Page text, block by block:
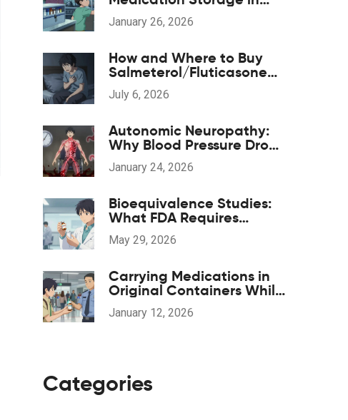
Shared Living Spaces
January 26, 2026
How and Where to Buy
Salmeterol/Fluticasone
Online Safely in 2026
July 6, 2026
Autonomic Neuropathy:
Why Blood Pressure Drops
and GI Symptoms
Happen
January 24, 2026
Bioequivalence Studies:
What FDA Requires
Manufacturers to Prove
May 29, 2026
Carrying Medications in
Original Containers While
Traveling: What You Need
to Know in 2026
January 12, 2026
Categories